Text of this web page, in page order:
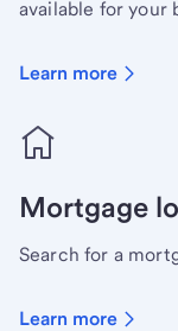
available for your
Learn more
Mortgage
Search for a
Learn more